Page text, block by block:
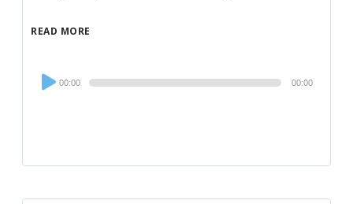
READ MORE
Audio
Player
00:00 00:00